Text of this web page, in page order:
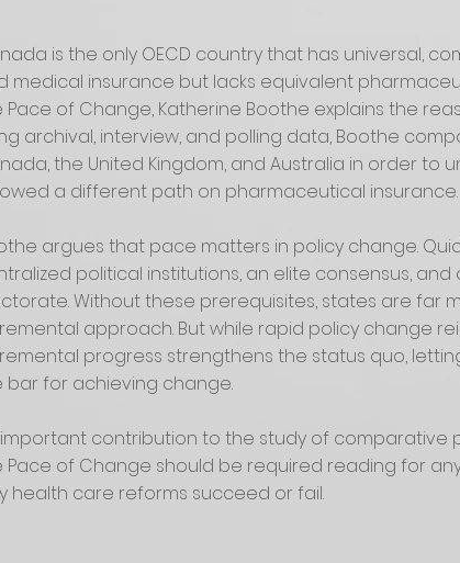
is the only OECD country that has universal,
medical insurance but lacks equivalent
Pace of Change, Katherine Boothe explains the
archival, interview, and polling data, Boothe
the United Kingdom, and Australia in order to
a different path on pharmaceutical insurance.
argues that pace matters in policy change.
political institutions, an elite consensus,
Without these prerequisites, states are far
approach. But while rapid policy change
progress strengthens the status quo,
bar for achieving change.
contribution to the study of comparative
Pace of Change should be required reading for
health care reforms succeed or fail.